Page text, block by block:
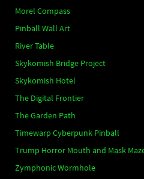
Morel Compass
Pinball Wall Art
River Table
Skykomish Bridge Project
Skykomish Hotel
The Digital Frontier
The Garden Path
Timewarp Cyberpunk Pinball
Trump Horror Mouth and Mask
Zymphonic Wormhole